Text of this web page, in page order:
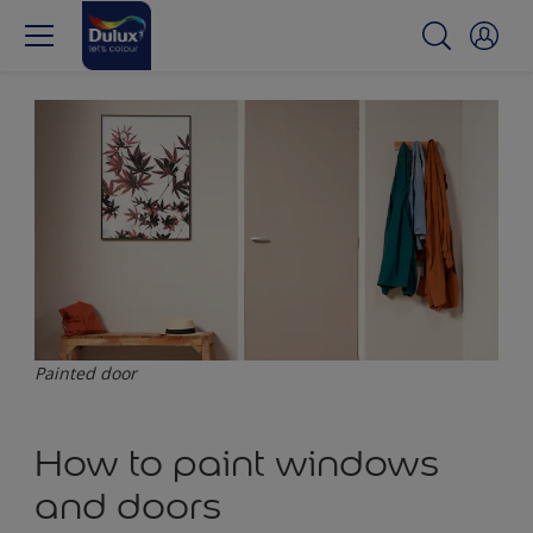
Painted door
How to paint windows
and doors